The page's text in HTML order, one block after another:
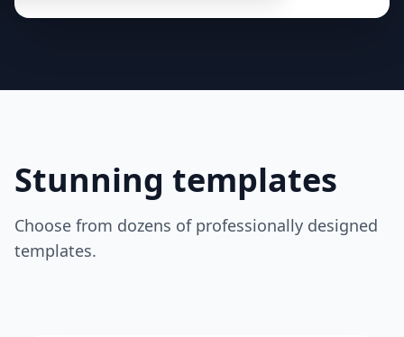
Stunning templates
Choose from dozens of professionally designed
templates.